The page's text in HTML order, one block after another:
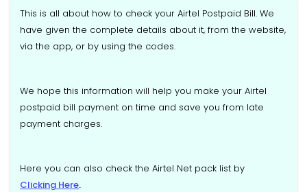
This is all about how to check your Airtel Postpaid Bill. We
have given the complete details about it, from the website,
via the app, or by using the codes.
We hope this information will help you make your Airtel
postpaid bill payment on time and save you from late
payment charges.
Here you can also check the Airtel Net pack list by
Clicking Here.